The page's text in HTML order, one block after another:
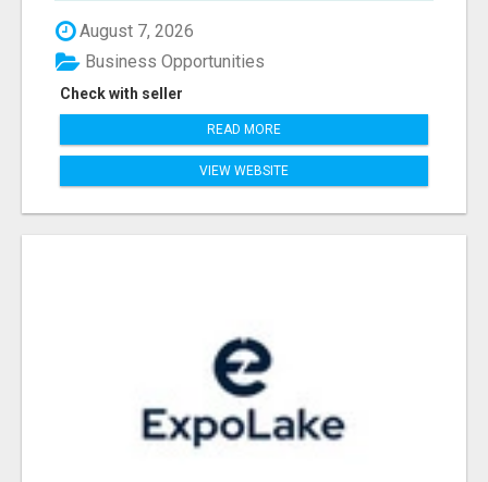
August 7, 2026
Check with seller
Business Opportunities
READ MORE
VIEW WEBSITE